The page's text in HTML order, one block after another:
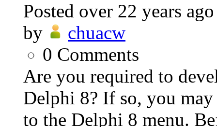
Posted over 22 years ago
by
chuacw
0 Comments
Are you required to
Delphi 8? If so, you
to the Delphi 8 menu.